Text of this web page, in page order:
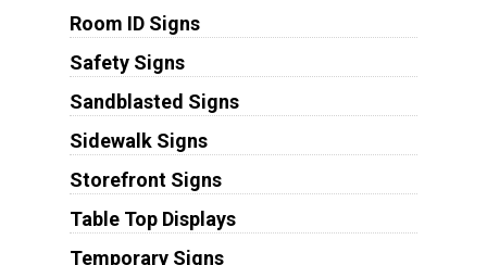
Room ID Signs
Safety Signs
Sandblasted Signs
Sidewalk Signs
Storefront Signs
Table Top Displays
Temporary Signs